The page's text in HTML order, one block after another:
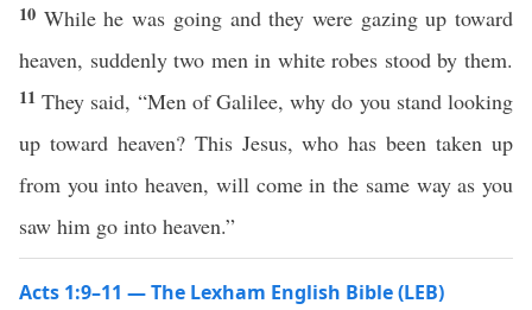
10 While he was going and they were gazing up toward
heaven, suddenly two men in white robes stood by them.
11They said, “Men of Galilee, why do you stand looking
up toward heaven? This Jesus, who has been taken up
from you into heaven, will come in the same way as you
saw him go into heaven.”
Acts 1:9–11 — The Lexham English Bible (LEB)